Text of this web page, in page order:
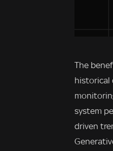
The
historical
system
driven